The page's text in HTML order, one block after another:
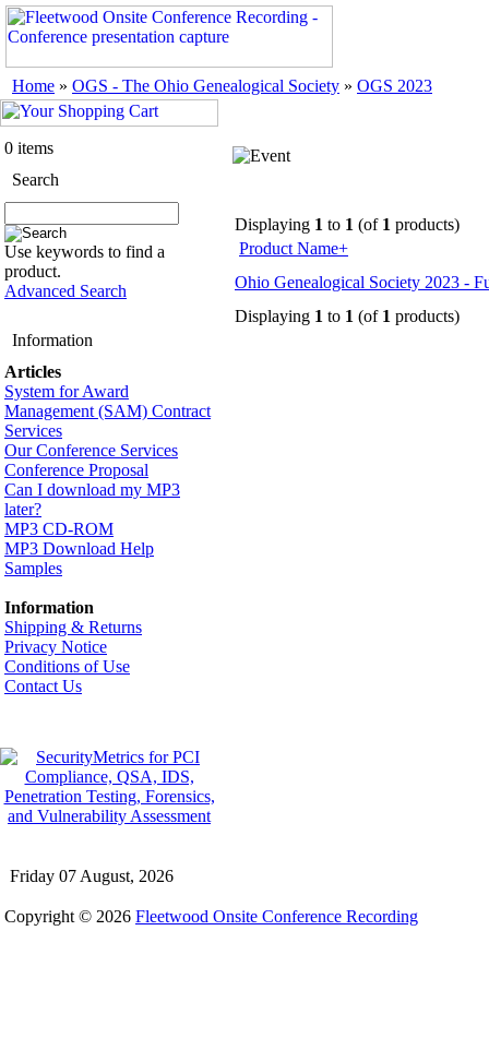
Home » OGS - The Ohio Genealogical Society » OGS 2023
0 items
Search
Use keywords to find a
product.
Advanced Search
Information
Articles
System for Award
Management (SAM) Contract
Services
Our Conference Services
Conference Proposal
Can I download my MP3
later?
MP3 CD-ROM
MP3 Download Help
Samples
Information
Shipping & Returns
Privacy Notice
Conditions of Use
Contact Us
Displaying 1 to 1 (of 1 products)
Product Name+
Ohio Genealogical Society 2023 -
Displaying 1 to 1 (of 1 products)
Friday 07 August, 2026
Copyright © 2026 Fleetwood Onsite Conference Recording